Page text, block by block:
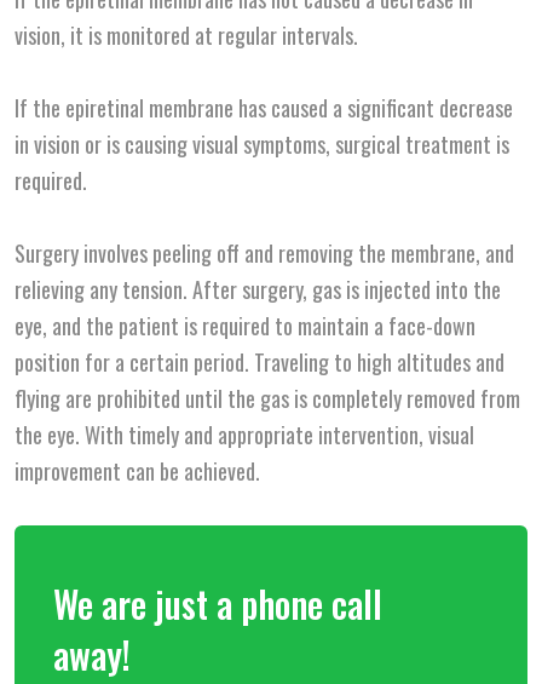
vision, it is monitored at regular intervals.
If the epiretinal membrane has caused a significant decrease
in vision or is causing visual symptoms, surgical treatment is
required.
Surgery involves peeling off and removing the membrane, and
relieving any tension. After surgery, gas is injected into the
eye, and the patient is required to maintain a face-down
position for a certain period. Traveling to high altitudes and
flying are prohibited until the gas is completely removed from
the eye. With timely and appropriate intervention, visual
improvement can be achieved.
We are just a phone call
away!